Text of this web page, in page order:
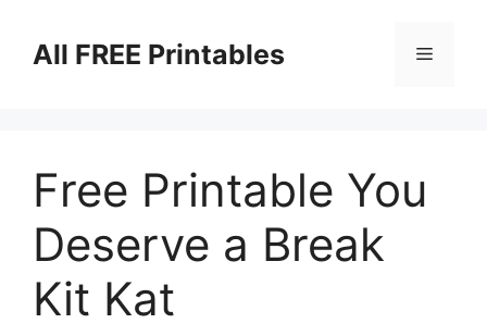
contentAll FREE Printables Menu
Free Printable You
Deserve a Break
Kit Kat